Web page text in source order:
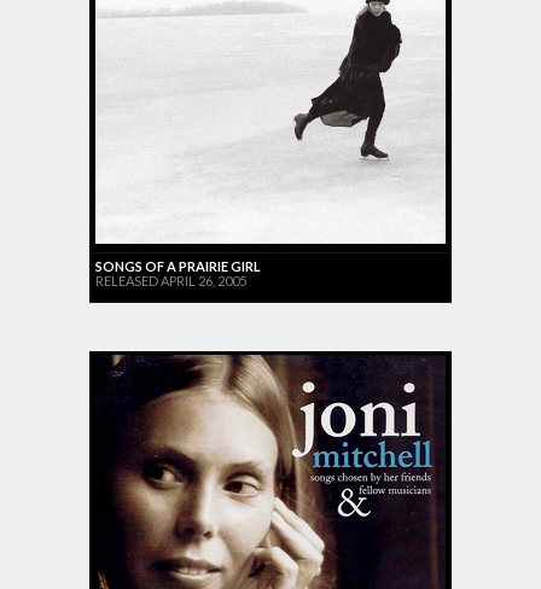
SONGS OF A PRAIRIE GIRL
RELEASED APRIL 26, 2005